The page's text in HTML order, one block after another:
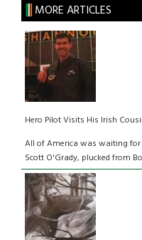
MORE ARTICLES
Hero Pilot Visits His Irish
All of America was waiting
Scott O'Grady, plucked from